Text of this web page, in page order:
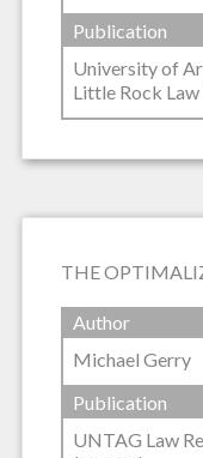
Publication
University of
Little Rock Law
THE
Author
Michael Gerry
Publication
UNTAG Law